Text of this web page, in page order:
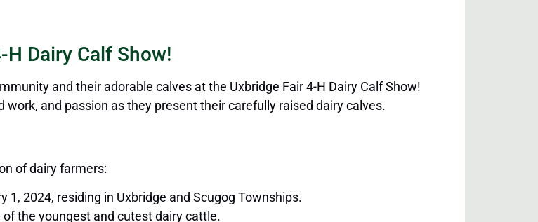
Dairy Calf Show!
and their adorable calves at the Uxbridge Fair 4-H Dairy Calf Show!
and passion as they present their carefully raised dairy calves.
of dairy farmers:
1, 2024, residing in Uxbridge and Scugog Townships.
the youngest and cutest dairy cattle.